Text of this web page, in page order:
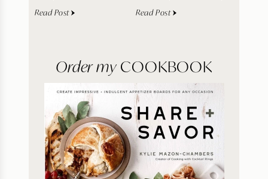
Read Post Read Post
Order my COOKBOOK